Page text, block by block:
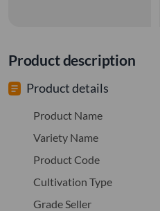
Product description
Product details
Product Name
Variety Name
Product Code
Cultivation Type
Grade Seller